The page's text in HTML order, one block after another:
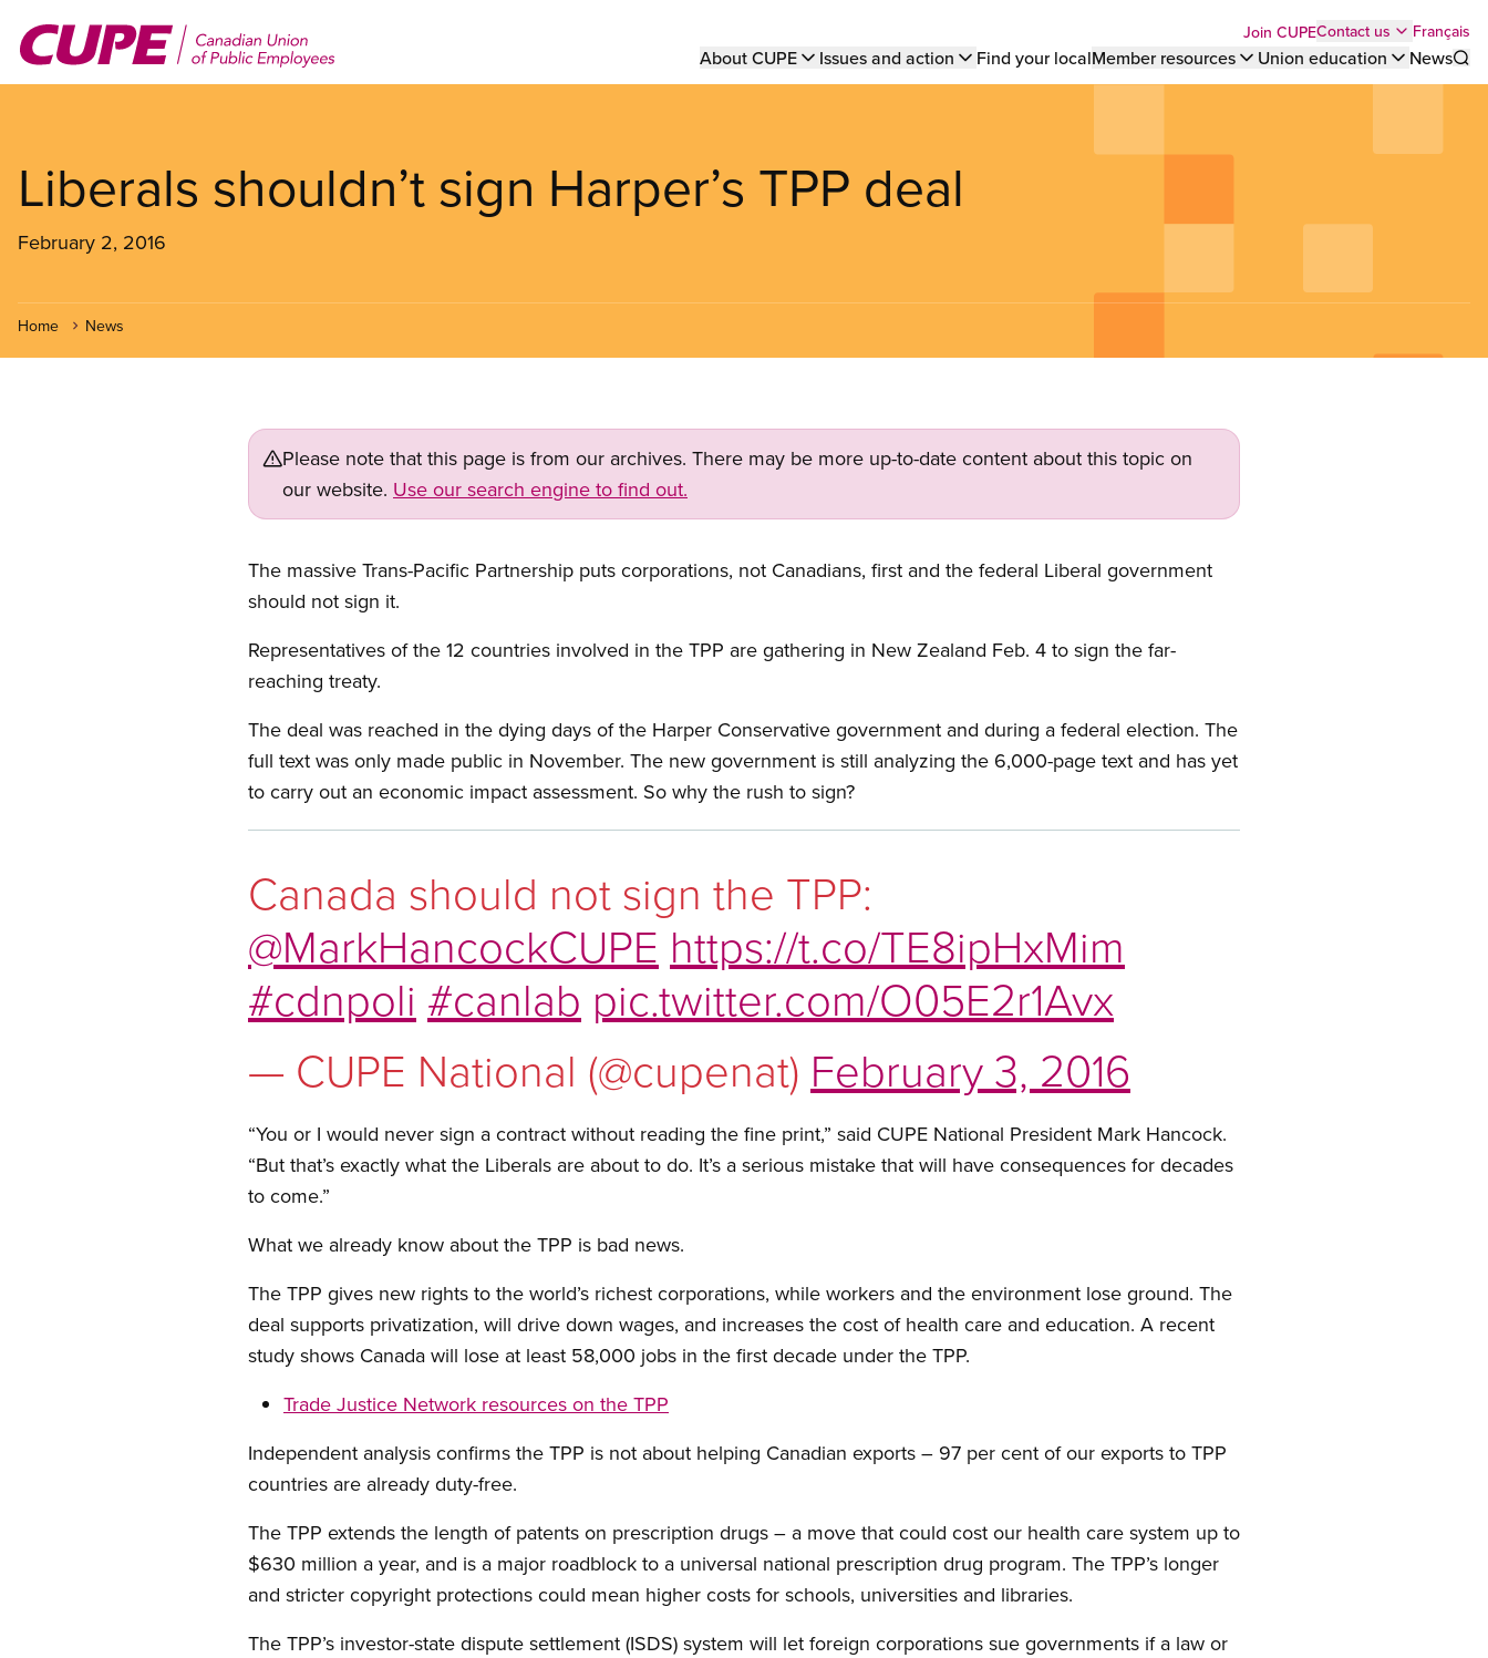
main
Top
menu
Join CUPEContact us Français
Main
About CUPE Issues and action Find your localMember resources Union education
News
Liberals shouldn’t sign Harper’s TPP deal
February 2, 2016
Home News
Please note that this page is from our archives. There may be more up-to-date content about this topic on
our website. Use our search engine to find out.
The massive Trans-Pacific Partnership puts corporations, not Canadians, first and the federal Liberal government
should not sign it.
Representatives of the 12 countries involved in the TPP are gathering in New Zealand Feb. 4 to sign the far-
reaching treaty.
The deal was reached in the dying days of the Harper Conservative government and during a federal election. The
full text was only made public in November. The new government is still analyzing the 6,000-page text and has yet
to carry out an economic impact assessment. So why the rush to sign?
Canada should not sign the TPP:
@MarkHancockCUPE https://t.co/TE8ipHxMim
#cdnpoli #canlab pic.twitter.com/O05E2r1Avx
— CUPE National (@cupenat) February 3, 2016
“You or I would never sign a contract without reading the fine print,” said CUPE National President Mark Hancock.
“But that’s exactly what the Liberals are about to do. It’s a serious mistake that will have consequences for decades
to come.”
What we already know about the TPP is bad news.
The TPP gives new rights to the world’s richest corporations, while workers and the environment lose ground. The
deal supports privatization, will drive down wages, and increases the cost of health care and education. A recent
study shows Canada will lose at least 58,000 jobs in the first decade under the TPP.
Trade Justice Network resources on the TPP
Independent analysis confirms the TPP is not about helping Canadian exports – 97 per cent of our exports to TPP
countries are already duty-free.
The TPP extends the length of patents on prescription drugs – a move that could cost our health care system up to
$630 million a year, and is a major roadblock to a universal national prescription drug program. The TPP’s longer
and stricter copyright protections could mean higher costs for schools, universities and libraries.
The TPP’s investor-state dispute settlement (ISDS) system will let foreign corporations sue governments if a law or